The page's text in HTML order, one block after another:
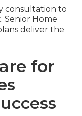
consultation to
Senior Home
deliver the
for